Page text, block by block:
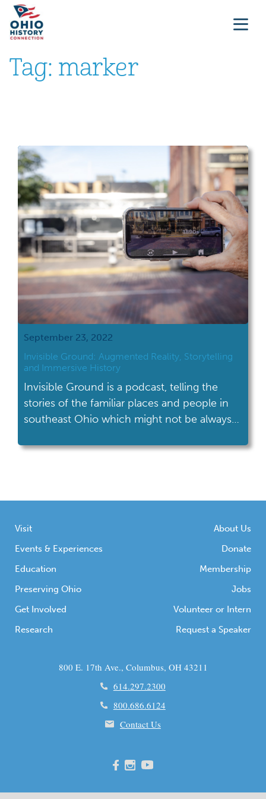
Tag: marker
September 23, 2022
Invisible Ground: Augmented Reality, Storytelling
and Immersive History
Invisible Ground is a podcast, telling the
stories of the familiar places and people in
southeast Ohio which might not be always
Visit
Events & Experiences
Education
Preserving Ohio
Get Involved
Research
About Us
Donate
Membership
Jobs
Volunteer or Intern
Request a Speaker
800 E. 17th Ave., Columbus, OH 43211
614.297.2300
800.686.6124
Contact Us